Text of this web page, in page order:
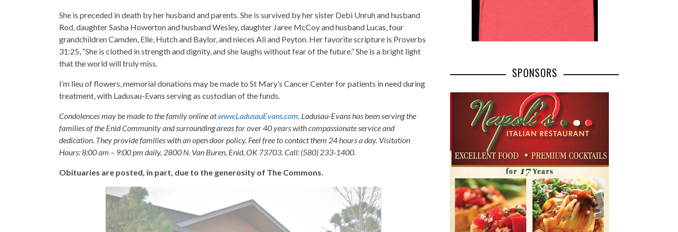
She is preceded in death by her husband and parents. She is survived by her sister Debi Unruh and husband
Rod, daughter Sasha Howerton and husband Wesley, daughter Jaree McCoy and husband Lucas, four
grandchildren Camden, Elle, Hutch and Baylor, and nieces Ali and Peyton. Her favorite scripture is Proverbs
31:25, “She is clothed in strength and dignity, and she laughs without fear of the future.” She is a bright light
that the world will truly miss.
I’m lieu of flowers, memorial donations may be made to St Mary’s Cancer Center for patients in need during
treatment, with Ladusau-Evans serving as custodian of the funds.
Condolences may be made to the family online atwww.LadusauEvans.com . Ladusau-Evans has been serving the
families of the Enid Community and surrounding areas for over 40 years with compassionate service and
dedication. They provide families with an open door policy. Feel free to contact them 24 hours a day. Visitation
Hours: 8:00 am – 9:00 pm daily, 2800 N. Van Buren, Enid, OK 73703. Call: (580) 233-1400.
Obituaries are posted, in part, due to the generosity of The Commons.
SPONSORS